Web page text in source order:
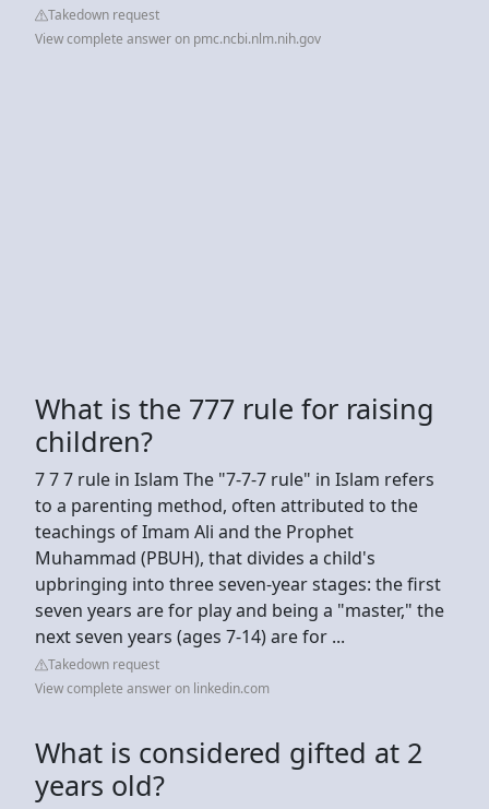
Takedown request
View complete answer on pmc.ncbi.nlm.nih.gov
What is the 777 rule for raising
children?
7 7 7 rule in Islam The "7-7-7 rule" in Islam refers
to a parenting method, often attributed to the
teachings of Imam Ali and the Prophet
Muhammad (PBUH), that divides a child's
upbringing into three seven-year stages: the first
seven years are for play and being a "master," the
next seven years (ages 7-14) are for ...
Takedown request
View complete answer on linkedin.com
What is considered gifted at 2
years old?